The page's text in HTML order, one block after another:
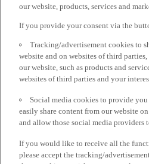
our website, products, services and
If you provide your consent via the
Tracking/advertisement cookies to
website and on websites of third
our website, such as products and
websites of third parties and your
Social media cookies to provide
easily share content from our website
and allow those social media providers
If you would like to receive all the
please accept the tracking/